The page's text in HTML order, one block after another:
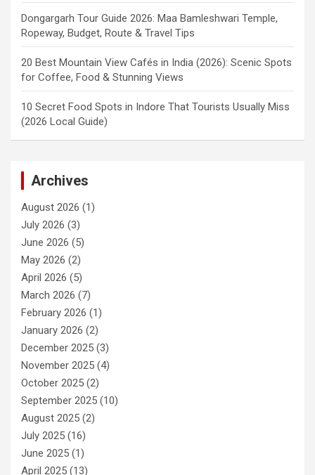
Dongargarh Tour Guide 2026: Maa Bamleshwari Temple,
Ropeway, Budget, Route & Travel Tips
20 Best Mountain View Cafés in India (2026): Scenic Spots
for Coffee, Food & Stunning Views
10 Secret Food Spots in Indore That Tourists Usually Miss
(2026 Local Guide)
Archives
August 2026 (1)
July 2026 (3)
June 2026 (5)
May 2026 (2)
April 2026 (5)
March 2026 (7)
February 2026 (1)
January 2026 (2)
December 2025 (3)
November 2025 (4)
October 2025 (2)
September 2025 (10)
August 2025 (2)
July 2025 (16)
June 2025 (1)
April 2025 (13)